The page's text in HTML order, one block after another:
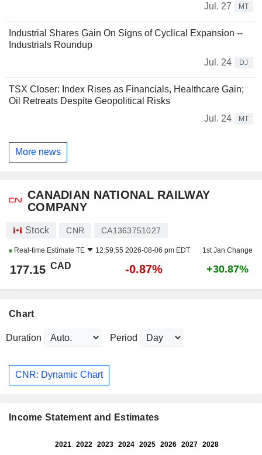
Jul. 27
MT
Industrial Shares Gain On Signs of Cyclical Expansion --
Industrials Roundup
Jul. 24
DJ
TSX Closer: Index Rises as Financials, Healthcare Gain;
Oil Retreats Despite Geopolitical Risks
Jul. 24
MT
More news
CANADIAN NATIONAL RAILWAY
COMPANY
Stock CNR CA1363751027
Real-time Estimate TE 12:59:55 2026-08-06 pm EDT 1st Jan Change
177.15 CAD -0.87% +30.87%
Chart
Duration Period
CNR: Dynamic Chart
Income Statement and Estimates